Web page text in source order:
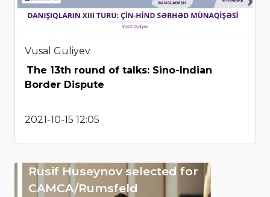
Vusal Guliyev
The 13th round of talks: Sino-Indian
Border Dispute
2021-10-15 12:05
Rusif Huseynov selected for
CAMCA/Rumsfeld